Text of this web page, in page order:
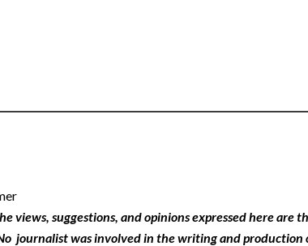
views, suggestions, and opinions expressed here are
journalist was involved in the writing and production